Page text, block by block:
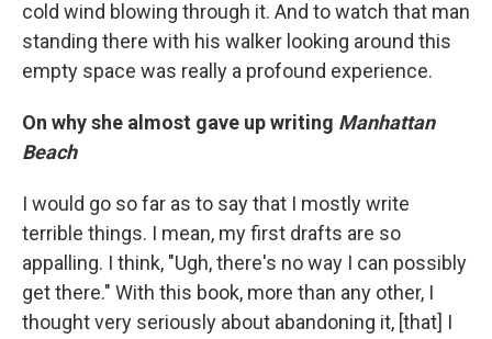
cold wind blowing through it. And to watch that man
standing there with his walker looking around this
empty space was really a profound experience.
On why she almost gave up writing Manhattan
Beach
I would go so far as to say that I mostly write
terrible things. I mean, my first drafts are so
appalling. I think, "Ugh, there's no way I can possibly
get there." With this book, more than any other, I
thought very seriously about abandoning it, [that] I